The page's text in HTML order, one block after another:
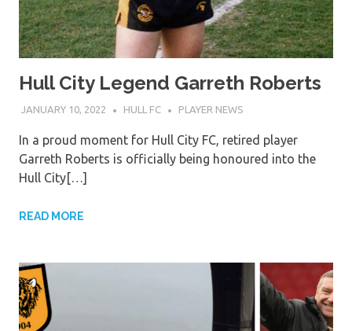
Hull City Legend Garreth Roberts
JANUARY 10, 2022 HULL FC PLAYER NEWS
In a proud moment for Hull City FC, retired player
Garreth Roberts is officially being honoured into the
Hull City[…]
READ MORE